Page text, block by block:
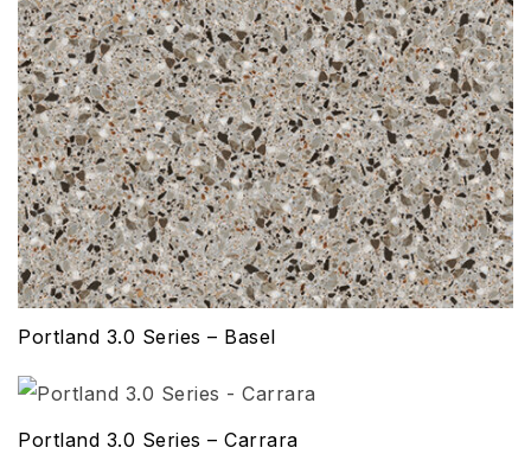
Portland 3.0 Series – Basel
Portland 3.0 Series – Carrara